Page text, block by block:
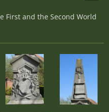
First and the Second World